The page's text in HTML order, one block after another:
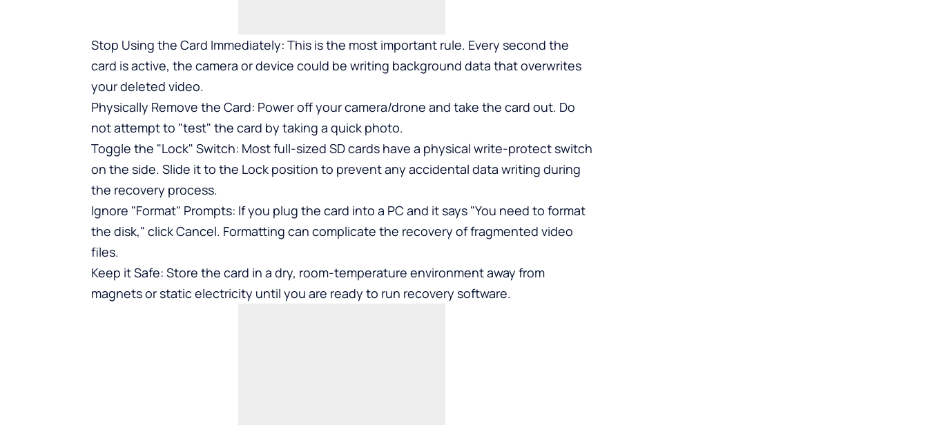
Stop Using the Card Immediately: This is the most important rule. Every second the
card is active, the camera or device could be writing background data that overwrites
your deleted video.
Physically Remove the Card: Power off your camera/drone and take the card out. Do
not attempt to "test" the card by taking a quick photo.
Toggle the "Lock" Switch: Most full-sized SD cards have a physical write-protect switch
on the side. Slide it to the Lock position to prevent any accidental data writing during
the recovery process.
Ignore "Format" Prompts: If you plug the card into a PC and it says "You need to format
the disk," click Cancel. Formatting can complicate the recovery of fragmented video
files.
Keep it Safe: Store the card in a dry, room-temperature environment away from
magnets or static electricity until you are ready to run recovery software.